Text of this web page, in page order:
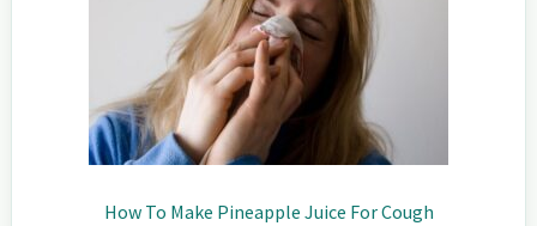
How To Make Pineapple Juice For Cough